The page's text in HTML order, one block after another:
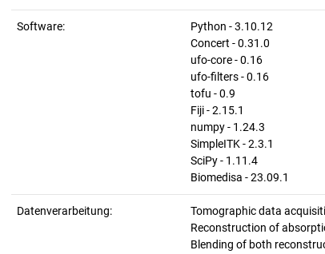
Software:
Python - 3.10.12
Concert - 0.31.0
ufo-core - 0.16
ufo-filters - 0.16
tofu - 0.9
Fiji - 2.15.1
numpy - 1.24.3
SimpleITK - 2.3.1
SciPy - 1.11.4
Biomedisa - 23.09.1
Datenverarbeitung:
Tomographic data
Reconstruction of
Blending of both